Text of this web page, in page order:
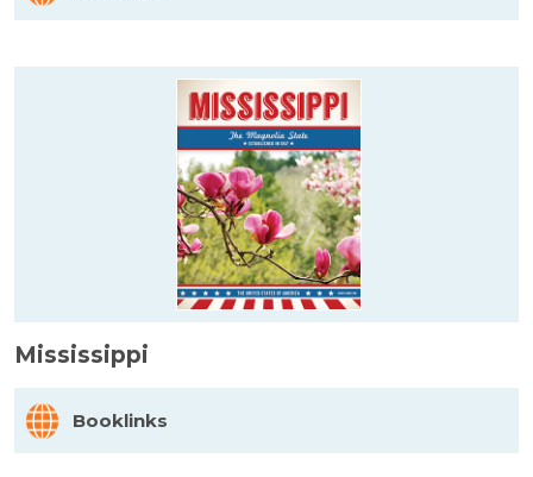
Mississippi
Booklinks